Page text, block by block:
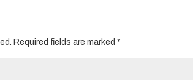
Required fields are marked*